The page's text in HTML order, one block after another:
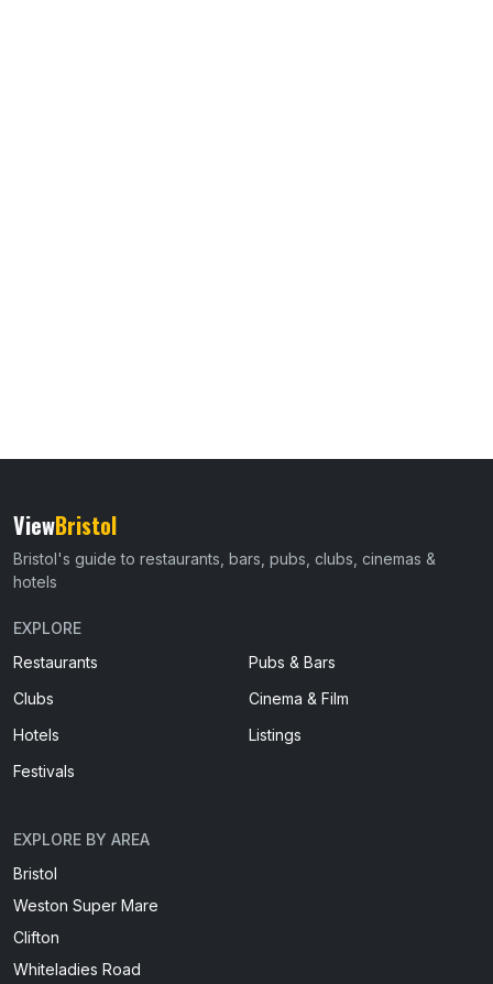
ViewBristol
Bristol's guide to restaurants, bars, pubs, clubs, cinemas &
hotels
EXPLORE
Restaurants
Pubs & Bars
Clubs
Cinema & Film
Hotels
Listings
Festivals
EXPLORE BY AREA
Bristol
Weston Super Mare
Clifton
Whiteladies Road